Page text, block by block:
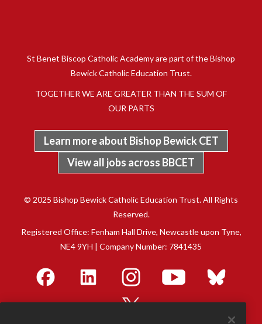
St Benet Biscop Catholic Academy are part of the Bishop
Bewick Catholic Education Trust.
TOGETHER WE ARE GREATER THAN THE SUM OF
OUR PARTS
Learn more about Bishop Bewick CET
View all jobs across BBCET
© 2025 Bishop Bewick Catholic Education Trust. All Rights
Reserved.
Registered Office: Fenham Hall Drive, Newcastle upon Tyne,
NE4 9YH | Company Number: 7841435